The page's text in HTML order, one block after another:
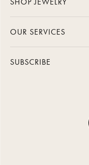
OUR SERVICES
SUBSCRIBE